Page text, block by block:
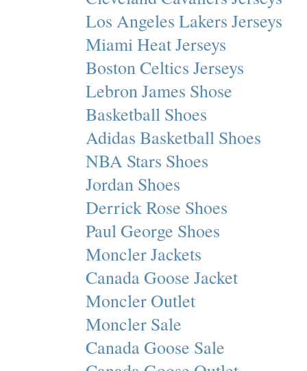
Los Angeles Lakers Jerseys
Miami Heat Jerseys
Boston Celtics Jerseys
Lebron James Shose
Basketball Shoes
Adidas Basketball Shoes
NBA Stars Shoes
Jordan Shoes
Derrick Rose Shoes
Paul George Shoes
Moncler Jackets
Canada Goose Jacket
Moncler Outlet
Moncler Sale
Canada Goose Sale